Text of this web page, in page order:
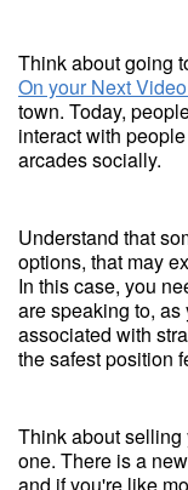
Think about going
On your Next
town. Today,
interact with
arcades socially.
Understand that
options, that may
In this case, you
are speaking to,
associated with
the safest position
Think about selling
one. There is a